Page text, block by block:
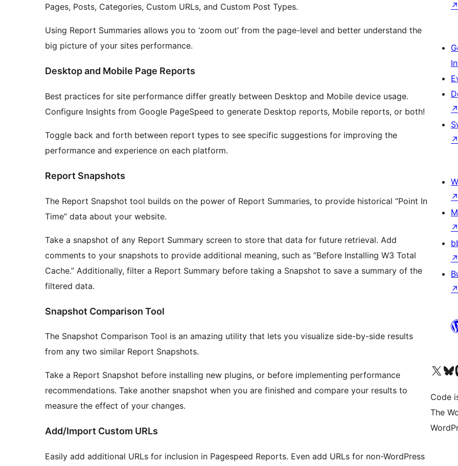
Pages, Posts, Categories, Custom URLs, and Custom Post Types.
Using Report Summaries allows you to ‘zoom out’ from the page-level and better understand the
big picture of your sites performance.
Desktop and Mobile Page Reports
Best practices for site performance differ greatly between Desktop and Mobile device usage.
Configure Insights from Google PageSpeed to generate Desktop reports, Mobile reports, or both!
Toggle back and forth between report types to see specific suggestions for improving the
performance and experience on each platform.
Report Snapshots
The Report Snapshot tool builds on the power of Report Summaries, to provide historical “Point In
Time” data about your website.
Take a snapshot of any Report Summary screen to store that data for future retrieval. Add
comments to your snapshots to provide additional meaning, such as “Before Installing W3 Total
Cache.” Additionally, filter a Report Summary before taking a Snapshot to save a summary of the
filtered data.
Snapshot Comparison Tool
The Snapshot Comparison Tool is an amazing utility that lets you visualize side-by-side results
from any two similar Report Snapshots.
Take a Report Snapshot before installing new plugins, or before implementing performance
recommendations. Take another snapshot when you are finished and compare your results to
measure the effect of your changes.
Add/Import Custom URLs
Easily add additional URLs for inclusion in Pagespeed Reports. Even add URLs for non-WordPress
↗
↗
↗
↗
↗
↗
↗
Visit our XVisit
Code
The